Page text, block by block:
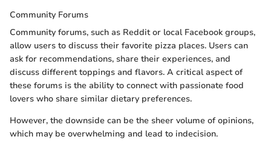
Community Forums
Community forums, such as Reddit or local Facebook groups,
allow users to discuss their favorite pizza places. Users can
ask for recommendations, share their experiences, and
discuss different toppings and flavors. A critical aspect of
these forums is the ability to connect with passionate food
lovers who share similar dietary preferences.
However, the downside can be the sheer volume of opinions,
which may be overwhelming and lead to indecision.